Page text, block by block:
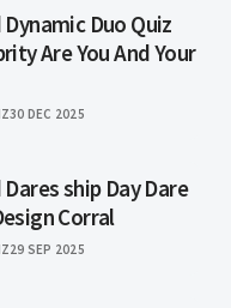
Duo Quiz
Are You And Your
30 DEC 2025
ship Day Dare
Corral
29 SEP 2025